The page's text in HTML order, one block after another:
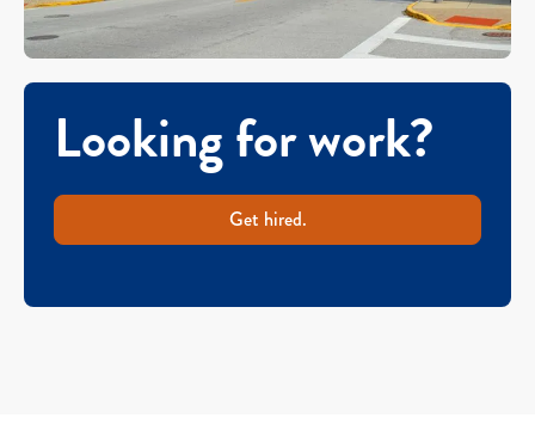
Looking for work?
Get hired.